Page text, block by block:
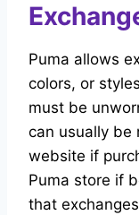
Puma allows
colors, or
must be
can usually be
website if
Puma store if
that